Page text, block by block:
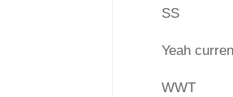
SS
Yeah
WWT